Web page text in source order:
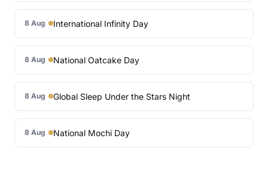
8 Aug International Infinity Day
8 Aug National Oatcake Day
8 Aug Global Sleep Under the Stars Night
8 Aug National Mochi Day